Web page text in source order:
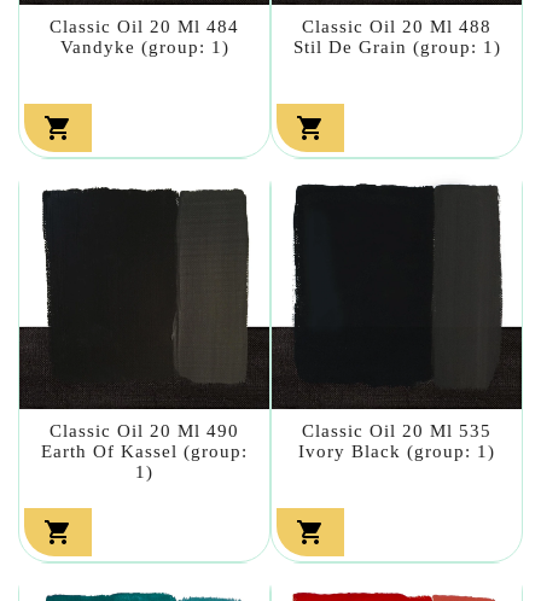
Classic Oil 20 Ml 484
Vandyke (group: 1)

Classic Oil 20 Ml 488
Stil De Grain (group: 1)

Classic Oil 20 Ml 490
Earth Of Kassel (group:
1)

Classic Oil 20 Ml 535
Ivory Black (group: 1)
